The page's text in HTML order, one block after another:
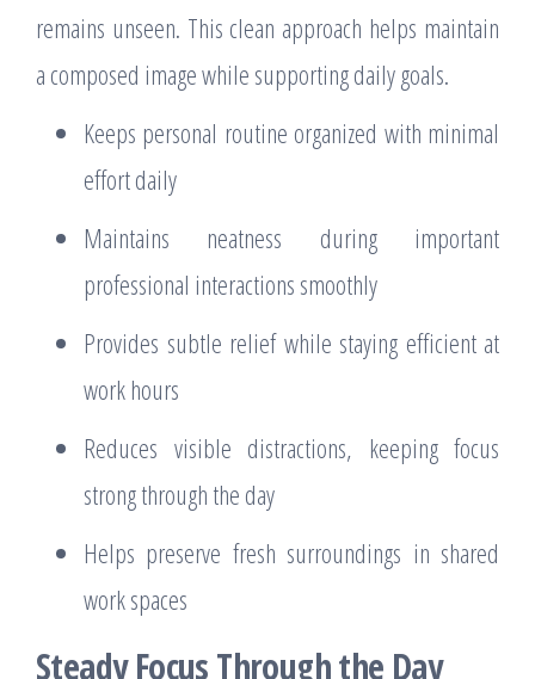
remains unseen. This clean approach helps maintain
a composed image while supporting daily goals.
Keeps personal routine organized with minimal
effort daily
Maintains neatness during important
professional interactions smoothly
Provides subtle relief while staying efficient at
work hours
Reduces visible distractions, keeping focus
strong through the day
Helps preserve fresh surroundings in shared
work spaces
Steady Focus Through the Day